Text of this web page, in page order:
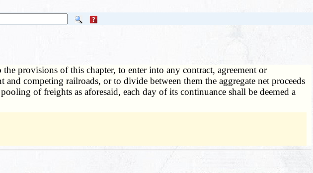
provisions of this chapter, to enter into any contract, agreement or
competing railroads, or to divide between them the aggregate net proceeds
of freights as aforesaid, each day of its continuance shall be deemed a